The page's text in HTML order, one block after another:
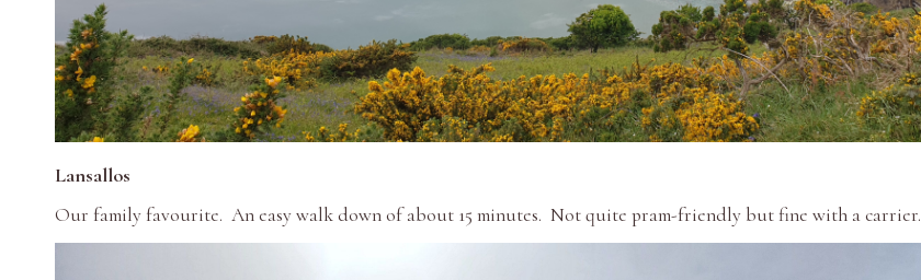
Lansallos
Our family favourite. An easy walk down of about 15 minutes. Not quite pram-friendly but fine with a carrier.